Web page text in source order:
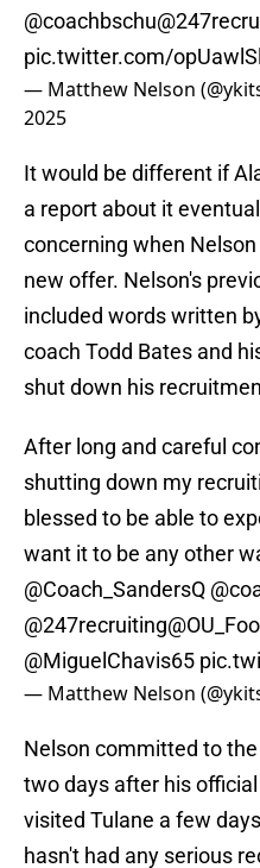
@coachbschu
pic.twitter.com/
— Matthew Nelson
2025
It would be different if
a report about it
concerning when
new offer. Nelson's
included words written
coach Todd Bates and
shut down his
After long and careful
shutting down my
blessed to be able to
want it to be any other
@Coach_SandersQ
@247recruiting
@MiguelChavis65
— Matthew Nelson
Nelson committed to
two days after his
visited Tulane a few
hasn't had any serious